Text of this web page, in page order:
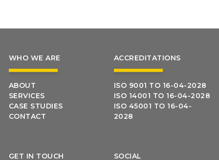
WHO WE ARE
ABOUT
SERVICES
CASE STUDIES
CONTACT
ACCREDITATIONS
ISO 9001 TO 16-04-2028
ISO 14001 TO 16-04-2028
ISO 45001 TO 16-04-
2028
GET IN TOUCH SOCIAL